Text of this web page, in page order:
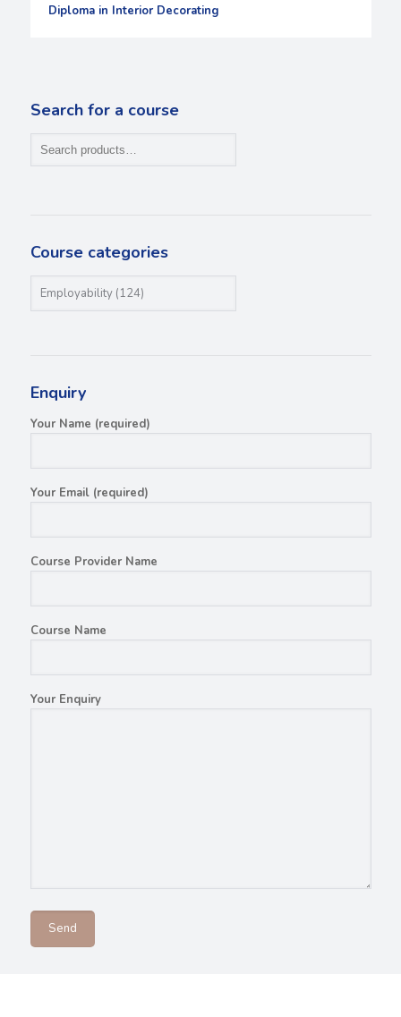
Diploma in Interior Decorating
Search for a course
Course categories
Enquiry
Your Name (required)
Your Email (required)
Course Provider Name
Course Name
Your Enquiry